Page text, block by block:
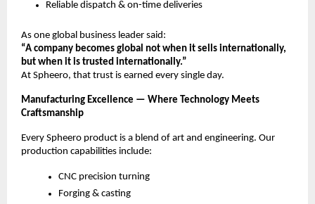
Reliable dispatch & on-time deliveries
As one global business leader said:
“A company becomes global not when it sells internationally,
but when it is trusted internationally.”
At Spheero, that trust is earned every single day.
Manufacturing Excellence — Where Technology Meets
Craftsmanship
Every Spheero product is a blend of art and engineering. Our
production capabilities include:
CNC precision turning
Forging & casting